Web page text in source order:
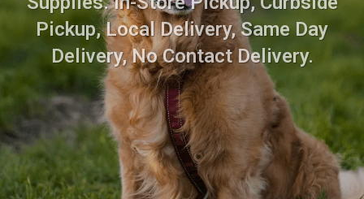
Pickup, Local Delivery, Same Day
Delivery, No Contact Delivery.